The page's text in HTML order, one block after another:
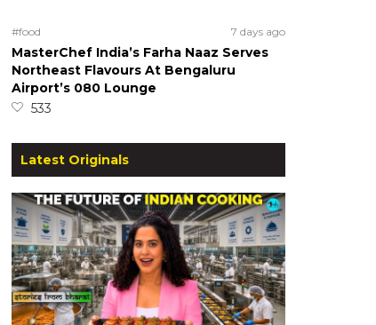
#food 7 days ago
MasterChef India’s Farha Naaz Serves
Northeast Flavours At Bengaluru
Airport’s 080 Lounge
533
Latest Originals